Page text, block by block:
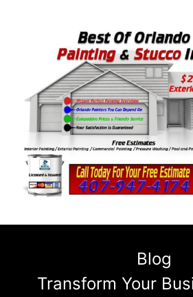
Blog
Transform Your